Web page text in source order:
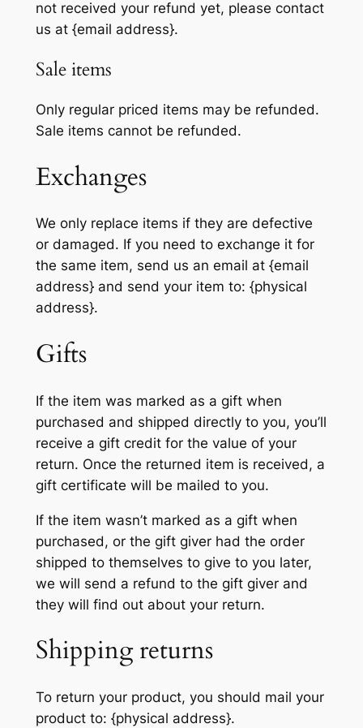
not received your refund yet, please contact
us at {email address}.
Sale items
Only regular priced items may be refunded.
Sale items cannot be refunded.
Exchanges
We only replace items if they are defective
or damaged. If you need to exchange it for
the same item, send us an email at {email
address} and send your item to: {physical
address}.
Gifts
If the item was marked as a gift when
purchased and shipped directly to you, you’ll
receive a gift credit for the value of your
return. Once the returned item is received, a
gift certificate will be mailed to you.
If the item wasn’t marked as a gift when
purchased, or the gift giver had the order
shipped to themselves to give to you later,
we will send a refund to the gift giver and
they will find out about your return.
Shipping returns
To return your product, you should mail your
product to: {physical address}.